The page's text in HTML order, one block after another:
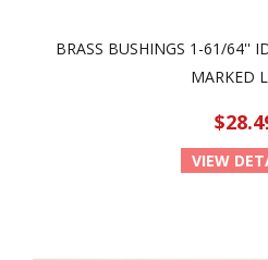
BRASS BUSHINGS 1-61/64''
MARKED
VIEW